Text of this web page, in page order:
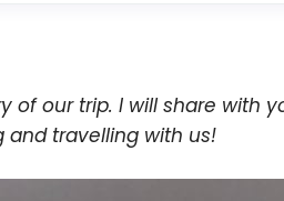
of our trip. I will share with
and travelling with us!